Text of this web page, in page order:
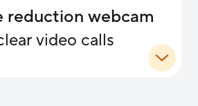
reduction webcam
video calls